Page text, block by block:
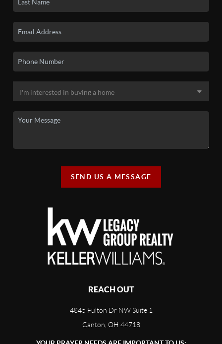
SEND US A MESSAGE
REACH OUT
4845 Fulton Dr NW Suite 1
Canton, OH 44718